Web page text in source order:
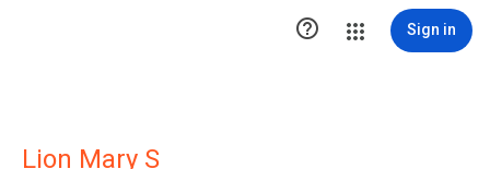
 Sign in
Lion Mary S